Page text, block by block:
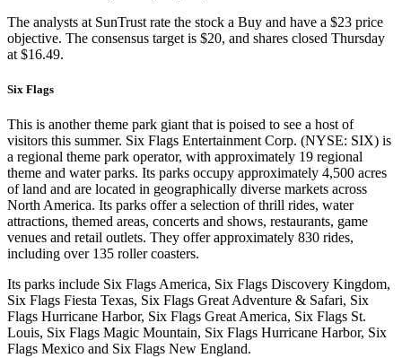
The analysts at SunTrust rate the stock a Buy and have a $23 price
objective. The consensus target is $20, and shares closed Thursday
at $16.49.
Six Flags
This is another theme park giant that is poised to see a host of
visitors this summer. Six Flags Entertainment Corp. (NYSE: SIX) is
a regional theme park operator, with approximately 19 regional
theme and water parks. Its parks occupy approximately 4,500 acres
of land and are located in geographically diverse markets across
North America. Its parks offer a selection of thrill rides, water
attractions, themed areas, concerts and shows, restaurants, game
venues and retail outlets. They offer approximately 830 rides,
including over 135 roller coasters.
Its parks include Six Flags America, Six Flags Discovery Kingdom,
Six Flags Fiesta Texas, Six Flags Great Adventure & Safari, Six
Flags Hurricane Harbor, Six Flags Great America, Six Flags St.
Louis, Six Flags Magic Mountain, Six Flags Hurricane Harbor, Six
Flags Mexico and Six Flags New England.